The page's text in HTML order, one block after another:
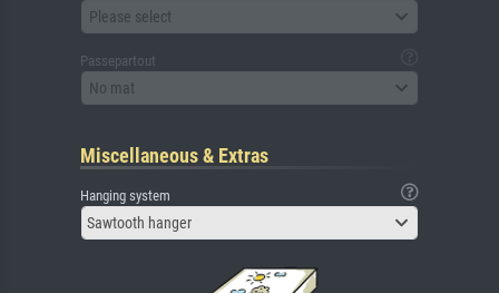
Please select
Passepartout
No mat
Miscellaneous & Extras
Hanging system
Sawtooth hanger